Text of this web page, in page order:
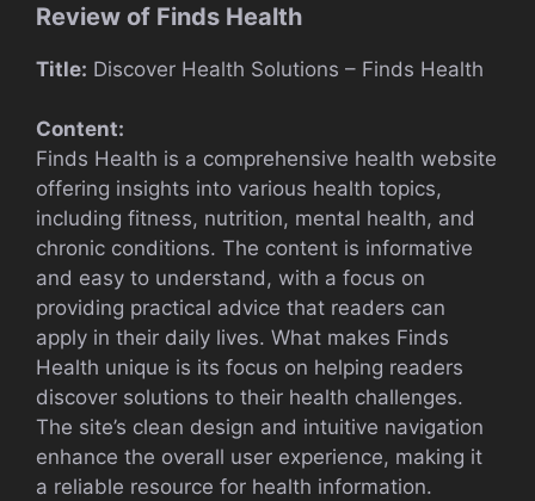
Review of Finds Health
Title: Discover Health Solutions – Finds Health
Content:
Finds Health is a comprehensive health website
offering insights into various health topics,
including fitness, nutrition, mental health, and
chronic conditions. The content is informative
and easy to understand, with a focus on
providing practical advice that readers can
apply in their daily lives. What makes Finds
Health unique is its focus on helping readers
discover solutions to their health challenges.
The site’s clean design and intuitive navigation
enhance the overall user experience, making it
a reliable resource for health information.